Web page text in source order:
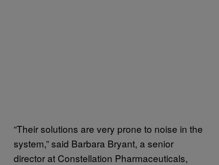
“Their solutions are very prone to noise in the
system,” said Barbara Bryant, a senior
director at Constellation Pharmaceuticals,